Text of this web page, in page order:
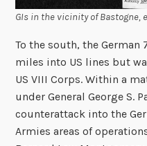
GIs in the vicinity of Bastogne,
To the south, the German
miles into US lines but
US VIII Corps. Within a
under General George S.
counterattack into the
Armies areas of